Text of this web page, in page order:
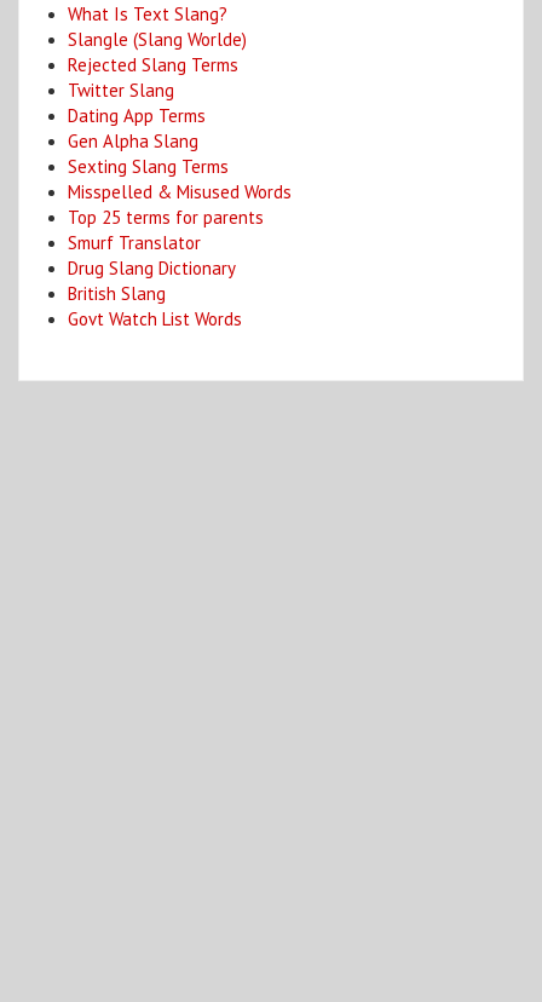
What Is Text Slang?
Slangle (Slang Worlde)
Rejected Slang Terms
Twitter Slang
Dating App Terms
Gen Alpha Slang
Sexting Slang Terms
Misspelled & Misused Words
Top 25 terms for parents
Smurf Translator
Drug Slang Dictionary
British Slang
Govt Watch List Words